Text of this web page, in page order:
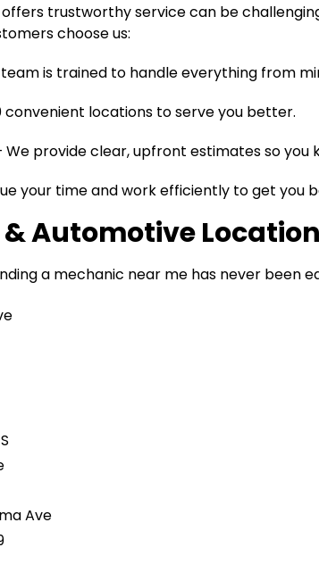
trustworthy service can be
choose us:
is trained to handle everything from
convenient locations to serve you better.
We provide clear, upfront estimates so you
your time and work efficiently to get you
Automotive
a mechanic near me has never
Ave